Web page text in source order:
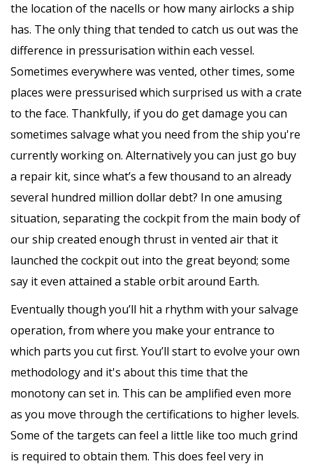
the location of the nacells or how many airlocks a ship
has. The only thing that tended to catch us out was the
difference in pressurisation within each vessel.
Sometimes everywhere was vented, other times, some
places were pressurised which surprised us with a crate
to the face. Thankfully, if you do get damage you can
sometimes salvage what you need from the ship you're
currently working on. Alternatively you can just go buy
a repair kit, since what’s a few thousand to an already
several hundred million dollar debt? In one amusing
situation, separating the cockpit from the main body of
our ship created enough thrust in vented air that it
launched the cockpit out into the great beyond; some
say it even attained a stable orbit around Earth.
Eventually though you’ll hit a rhythm with your salvage
operation, from where you make your entrance to
which parts you cut first. You’ll start to evolve your own
methodology and it's about this time that the
monotony can set in. This can be amplified even more
as you move through the certifications to higher levels.
Some of the targets can feel a little like too much grind
is required to obtain them. This does feel very in